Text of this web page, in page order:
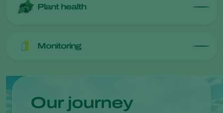
Plant health
Monitoring
Our journey